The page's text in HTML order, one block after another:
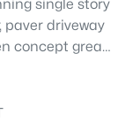
single story
paver driveway
concept great
with
, walk in